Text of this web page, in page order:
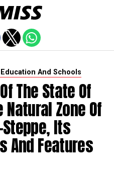
And Schools
The State Of
Zone Of
Its
And Features